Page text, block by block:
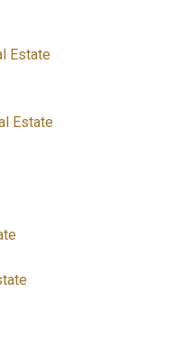
Estate
Estate